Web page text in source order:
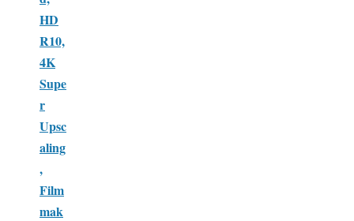
HD
R10,
4K
Supe
r
Upsc
aling
,
Film
mak